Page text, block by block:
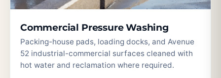
Commercial Pressure Washing
Packing-house pads, loading docks, and Avenue
52 industrial-commercial surfaces cleaned with
hot water and reclamation where required.